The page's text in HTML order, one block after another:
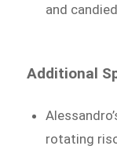
and
Additional
rotating